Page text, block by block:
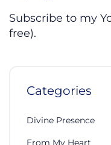
Subscribe to my
free).
Categories
Divine Presence
From My Heart